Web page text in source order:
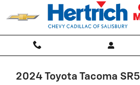
Skip to main content
2024 Toyota Tacoma SR5